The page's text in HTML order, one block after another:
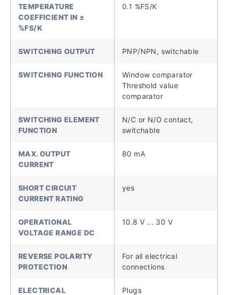
TEMPERATURE
COEFFICIENT IN ±
%FS/K
0.1 %FS/K
SWITCHING OUTPUT PNP/NPN, switchable
SWITCHING FUNCTION
Window comparator
Threshold value
comparator
SWITCHING ELEMENT
FUNCTION
N/C or N/O contact,
switchable
MAX. OUTPUT
CURRENT
80 mA
SHORT CIRCUIT
CURRENT RATING
yes
OPERATIONAL
VOLTAGE RANGE DC
10.8 V ... 30 V
REVERSE POLARITY
PROTECTION
For all electrical
connections
ELECTRICAL
Plugs